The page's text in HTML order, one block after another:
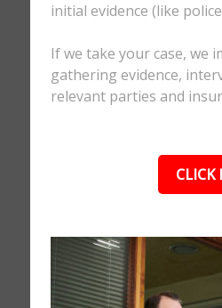
initial evidence (like
If we take your case, we
gathering evidence,
relevant parties and
CLICK